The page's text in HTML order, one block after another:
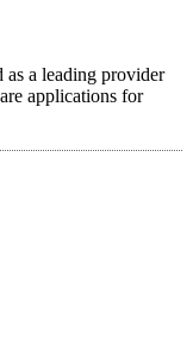
a leading provider
applications for